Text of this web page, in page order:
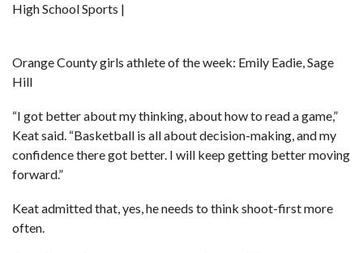
High School Sports |
Orange County girls athlete of the week: Emily Eadie, Sage
Hill
“I got better about my thinking, about how to read a game,”
Keat said. “Basketball is all about decision-making, and my
confidence there got better. I will keep getting better moving
forward.”
Keat admitted that, yes, he needs to think shoot-first more
often.